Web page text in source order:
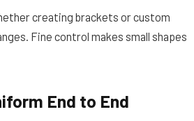
creating brackets or custom
Fine control makes small shapes
End to End